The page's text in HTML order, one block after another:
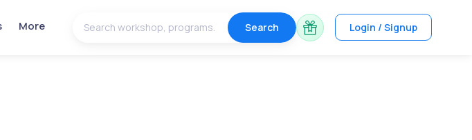
More Search Login / Signup